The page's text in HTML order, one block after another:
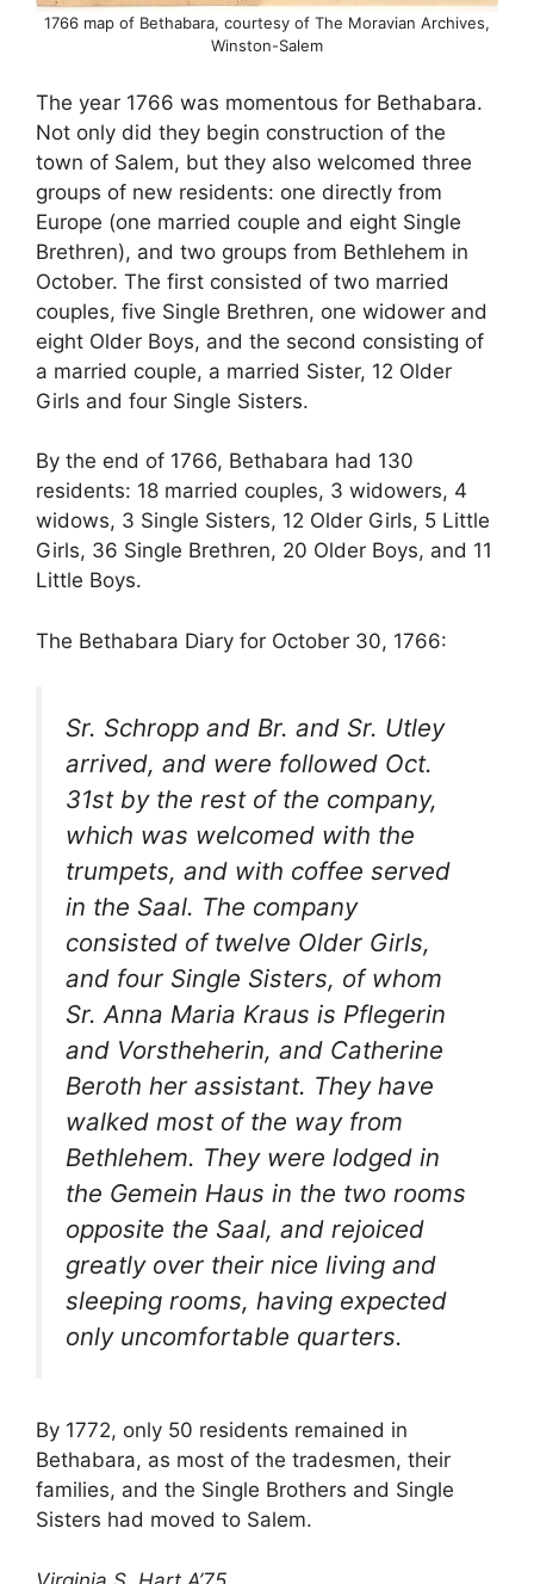
1766 map of Bethabara, courtesy of The Moravian Archives,
Winston-Salem
The year 1766 was momentous for Bethabara.
Not only did they begin construction of the
town of Salem, but they also welcomed three
groups of new residents: one directly from
Europe (one married couple and eight Single
Brethren), and two groups from Bethlehem in
October. The first consisted of two married
couples, five Single Brethren, one widower and
eight Older Boys, and the second consisting of
a married couple, a married Sister, 12 Older
Girls and four Single Sisters.
By the end of 1766, Bethabara had 130
residents: 18 married couples, 3 widowers, 4
widows, 3 Single Sisters, 12 Older Girls, 5 Little
Girls, 36 Single Brethren, 20 Older Boys, and 11
Little Boys.
The Bethabara Diary for October 30, 1766:
Sr. Schropp and Br. and Sr. Utley
arrived, and were followed Oct.
31st by the rest of the company,
which was welcomed with the
trumpets, and with coffee served
in the Saal. The company
consisted of twelve Older Girls,
and four Single Sisters, of whom
Sr. Anna Maria Kraus is Pflegerin
and Vorstheherin, and Catherine
Beroth her assistant. They have
walked most of the way from
Bethlehem. They were lodged in
the Gemein Haus in the two rooms
opposite the Saal, and rejoiced
greatly over their nice living and
sleeping rooms, having expected
only uncomfortable quarters.
By 1772, only 50 residents remained in
Bethabara, as most of the tradesmen, their
families, and the Single Brothers and Single
Sisters had moved to Salem.